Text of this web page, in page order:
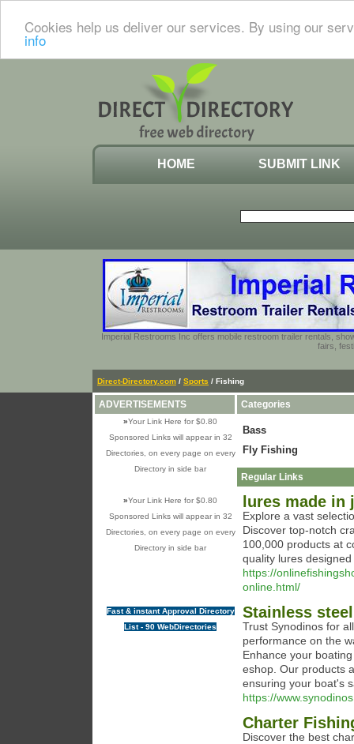
Cookies help us deliver our services. By using our
info
HOME SUBMIT LINK
Imperial Restrooms Inc offers mobile restroom trailer rentals,
fairs,
Direct-Directory.com / Sports / Fishing
ADVERTISEMENTS
»Your Link Here for $0.80
Sponsored Links will appear in 32
Directories, on every page on every
Directory in side bar
»Your Link Here for $0.80
Sponsored Links will appear in 32
Directories, on every page on every
Directory in side bar
Fast & instant Approval Directory
List - 90 WebDirectories
Categories
Bass
Fly Fishing
Regular Links
lures made in
Explore a vast
Discover top-notch
100,000 products at
quality lures
https://
online.html/
Stainless
Trust Synodinos for
performance on the
Enhance your
eshop. Our products
ensuring your boat's
https://
Charter
Discover the best